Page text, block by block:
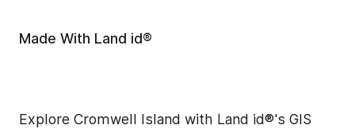
Made With Land id®
Explore Cromwell Island with Land id®'s GIS